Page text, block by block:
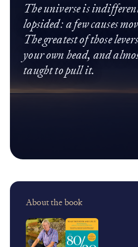
The universe is
lopsided: a few causes
The greatest of those
your own head, and
taught to pull it.
About the book